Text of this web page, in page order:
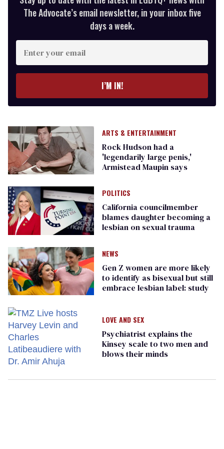
The Advocate’s email newsletter, in your inbox five
days a week.
Enter
your
email
I’M IN!
ARTS & ENTERTAINMENT
Rock Hudson had a
'legendarily large penis,'
Armistead Maupin says
POLITICS
California councilmember
blames daughter becoming a
lesbian on sexual trauma
NEWS
Gen Z women are more likely
to identify as bisexual but still
embrace lesbian label: study
LOVE AND SEX
Psychiatrist explains the
Kinsey scale to two men and
blows their minds